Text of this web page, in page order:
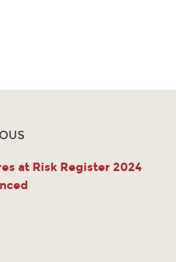
at Risk Register 2024